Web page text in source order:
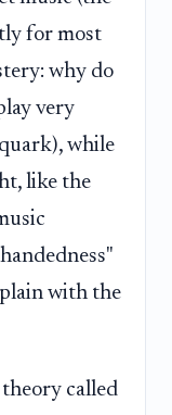
for most
why do
very
while
like the
with the
called